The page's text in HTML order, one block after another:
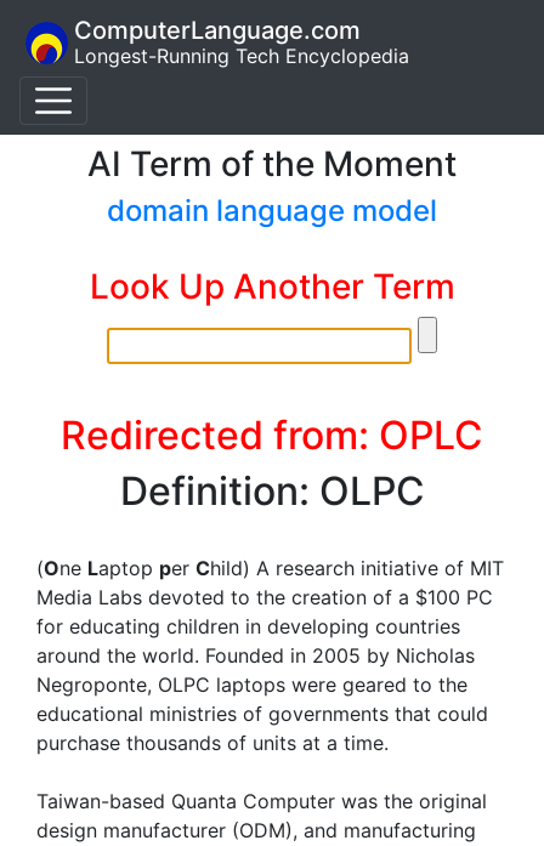
ComputerLanguage.com
Longest-Running Tech Encyclopedia
AI Term of the Moment
domain language model
Look Up Another Term
Redirected from: OPLC
Definition: OLPC
(One Laptop per Child) A research initiative of MIT
Media Labs devoted to the creation of a $100 PC
for educating children in developing countries
around the world. Founded in 2005 by Nicholas
Negroponte, OLPC laptops were geared to the
educational ministries of governments that could
purchase thousands of units at a time.
Taiwan-based Quanta Computer was the original
design manufacturer (ODM), and manufacturing